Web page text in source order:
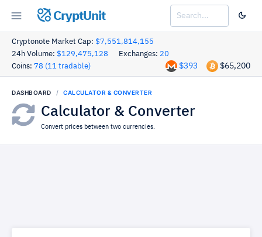
CryptUnit
Cryptonote Market Cap: $7,551,814,155
24h Volume: $129,475,128 Exchanges: 20
Coins: 78 (11 tradable) $65,200
$393
DASHBOARD CALCULATOR & CONVERTER
Calculator & Converter
Convert prices between two currencies.